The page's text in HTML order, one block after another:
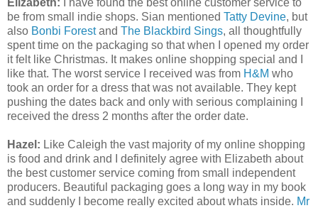
Elizabeth: I have found the best online customer service to
be from small indie shops. Sian mentioned Tatty Devine, but
also Bonbi Forestand The Blackbird Sings, all thoughtfully
spent time on the packaging so that when I opened my order
it felt like Christmas. It makes online shopping special and I
like that. The worst service I received was from H&M who
took an order for a dress that was not available. They kept
pushing the dates back and only with serious complaining I
received the dress 2 months after the order date.
Hazel: Like Caleigh the vast majority of my online shopping
is food and drink and I definitely agree with Elizabeth about
the best customer service coming from small independent
producers. Beautiful packaging goes a long way in my book
and suddenly I become really excited about whats inside. Mr